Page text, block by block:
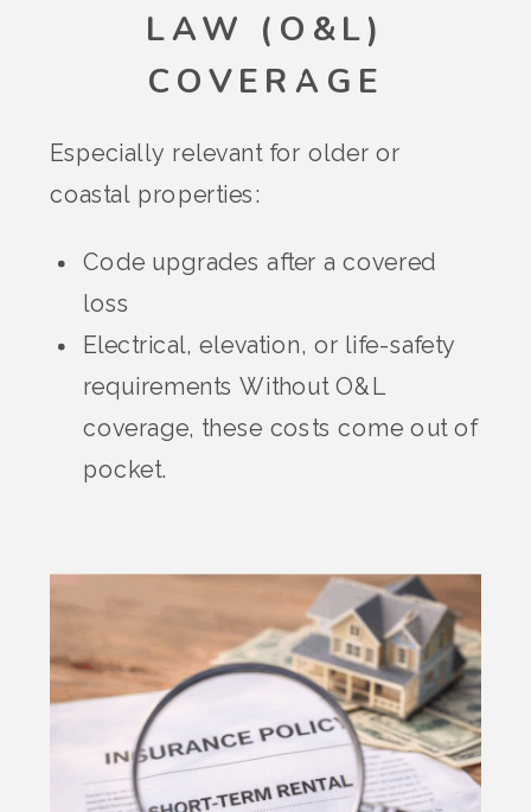
LAW (O&L)
COVERAGE
Especially relevant for older or
coastal properties:
Code upgrades after a covered
loss
Electrical, elevation, or life-safety
requirements Without O&L
coverage, these costs come out of
pocket.